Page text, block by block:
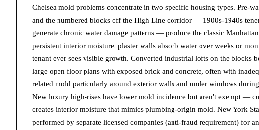
Chelsea mold problems concentrate in two specific housing types. Pre-
and the numbered blocks off the High Line corridor — 1900s-1940s
generate chronic water damage patterns — produce the classic
persistent interior moisture, plaster walls absorb water over weeks or
tenant ever sees visible growth. Converted industrial lofts on the blocks
large open floor plans with exposed brick and concrete, often with
related mold particularly around exterior walls and under windows during
New luxury high-rises have lower mold incidence but aren't exempt —
creates interior moisture that mimics plumbing-origin mold. New York
performed by separate licensed companies (anti-fraud requirement) for